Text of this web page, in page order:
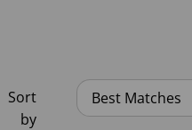
Sort
by